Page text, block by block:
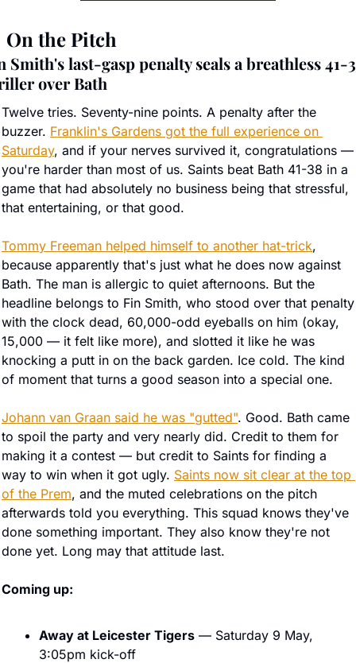
On the Pitch
Smith's last-gasp penalty seals a breathless 41-
over Bath
Twelve tries. Seventy-nine points. A penalty after the
buzzer. Franklin's Gardens got the full experience on
Saturday, and if your nerves survived it, congratulations —
you're harder than most of us. Saints beat Bath 41-38 in a
game that had absolutely no business being that stressful,
that entertaining, or that good.
Tommy Freeman helped himself to another hat-trick,
because apparently that's just what he does now against
Bath. The man is allergic to quiet afternoons. But the
headline belongs to Fin Smith, who stood over that penalty
with the clock dead, 60,000-odd eyeballs on him (okay,
15,000 — it felt like more), and slotted it like he was
knocking a putt in on the back garden. Ice cold. The kind
of moment that turns a good season into a special one.
Johann van Graan said he was "gutted". Good. Bath came
to spoil the party and very nearly did. Credit to them for
making it a contest — but credit to Saints for finding a
way to win when it got ugly. Saints now sit clear at the top
of the Prem, and the muted celebrations on the pitch
afterwards told you everything. This squad knows they've
done something important. They also know they're not
done yet. Long may that attitude last.
Coming up:
Away at Leicester Tigers — Saturday 9 May,
3:05pm kick-off